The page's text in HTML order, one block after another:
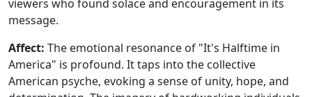
viewers who found solace and encouragement in its
message.
Affect: The emotional resonance of "It's Halftime in
America" is profound. It taps into the collective
American psyche, evoking a sense of unity, hope, and